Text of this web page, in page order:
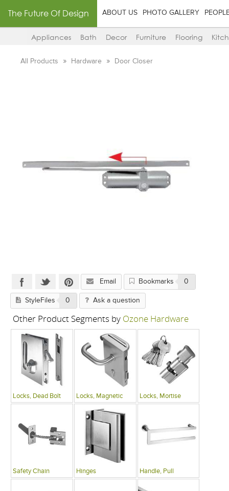
The Future Of Design ABOUT US PHOTO GALLERY
Appliances Bath Decor Furniture Flooring
All Products Hardware Door Closer
Email Bookmarks 0
StyleFiles 0 Ask a question
Other Product Segments by Ozone Hardware
Locks, Dead Bolt Locks, Magnetic Locks, Mortise
Safety Chain Hinges Handle, Pull